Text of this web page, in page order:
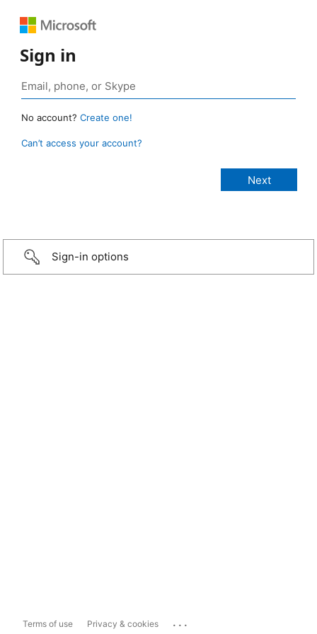
Sign in
No account? Create one!
Can’t access your account?
Sign-in options
Terms of use Privacy & cookies ...